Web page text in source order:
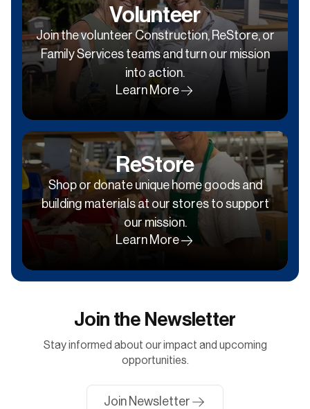
Volunteer
Join the volunteer Construction, ReStore, or
Family Services teams and turn our mission
into action.
Learn More
ReStore
Shop or donate unique home goods and
building materials at our stores to support
our mission.
Learn More
Join the Newsletter
Stay informed about our impact and upcoming
opportunities.
Join Newsletter